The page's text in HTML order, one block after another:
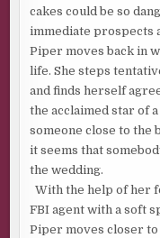
cakes could be so
immediate prospects
Piper moves back in
life. She steps
and finds herself
the acclaimed star of
someone close to
it seems that
the wedding.
With the help of her
FBI agent with a soft
Piper moves closer